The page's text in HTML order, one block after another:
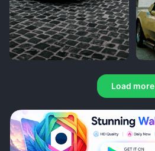
Load more